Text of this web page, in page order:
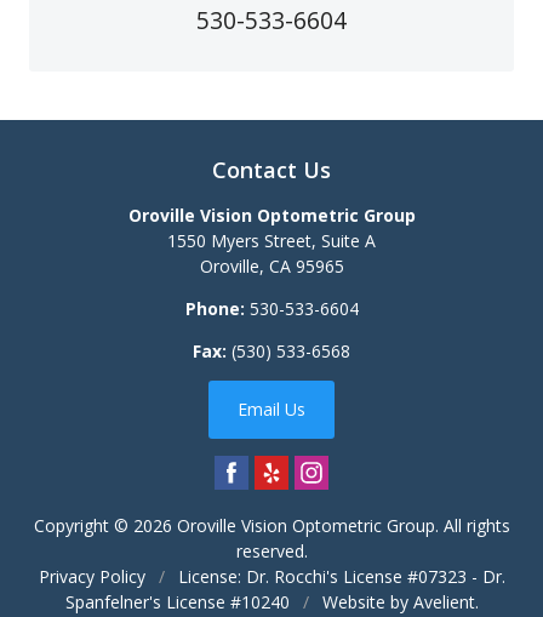
530-533-6604
Contact Us
Oroville Vision Optometric Group
1550 Myers Street, Suite A
Oroville, CA 95965
Phone: 530-533-6604
Fax: (530) 533-6568
Email Us
Copyright © 2026 Oroville Vision Optometric Group. All rights
reserved.
Privacy Policy
/
License: Dr. Rocchi's License #07323 - Dr.
Spanfelner's License #10240
/ Website by Avelient.